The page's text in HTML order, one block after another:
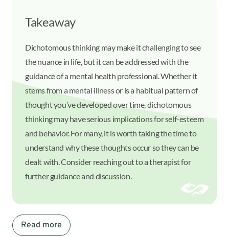
Takeaway
Dichotomous thinking may make it challenging to see
the nuance in life, but it can be addressed with the
guidance of a mental health professional. Whether it
stems from a mental illness or is a habitual pattern of
thought you’ve developed over time, dichotomous
thinking may have serious implications for self-esteem
and behavior. For many, it is worth taking the time to
understand why these thoughts occur so they can be
dealt with. Consider reaching out to a therapist for
further guidance and discussion.
Read more